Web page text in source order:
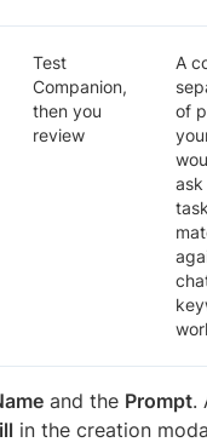
Test
Companion,
then you
review
A
of
and the Prompt.
in the creation